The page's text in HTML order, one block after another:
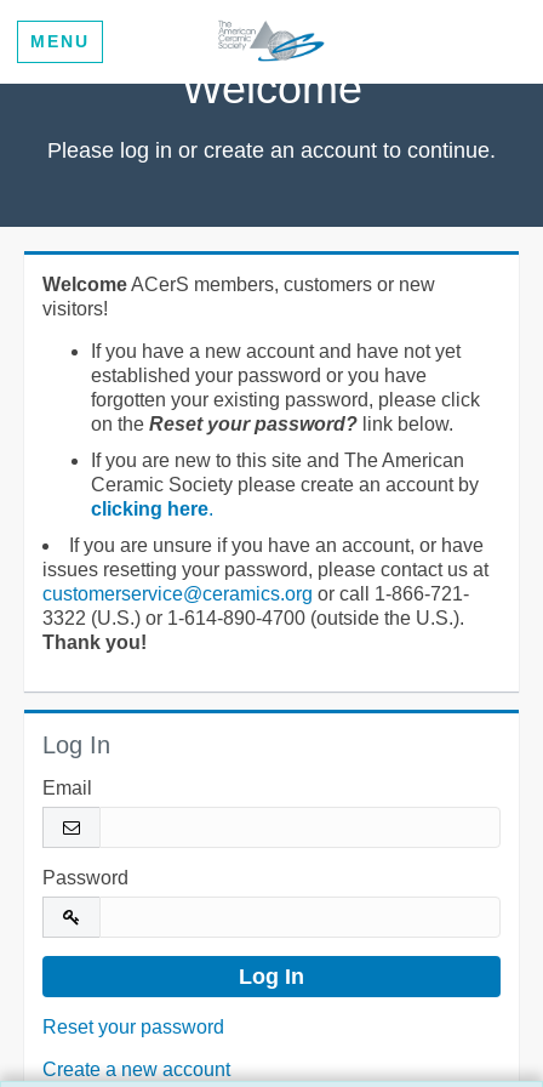
MENU
Welcome
Please log in or create an account to continue.
WelcomeACerS members, customers or new
visitors!
If you have a new account and have not yet
established your password or you have
forgotten your existing password, please click
on the Reset your password? link below.
If you are new to this site and The American
Ceramic Society please create an account by
clicking here.
If you are unsure if you have an account, or have
issues resetting your password, please contact us at
customerservice@ceramics.org or call 1-866-721-
3322 (U.S.) or 1-614-890-4700 (outside the U.S.).
Thank you!
Log In
Email
Password
Reset your password
Create a new account